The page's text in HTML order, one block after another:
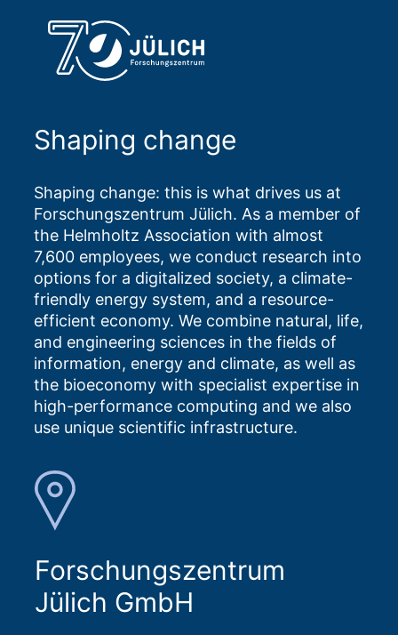
Shaping change
Shaping change: this is what drives us at
Forschungszentrum Jülich. As a member of
the Helmholtz Association with almost
7,600 employees, we conduct research into
options for a digitalized society, a climate-
friendly energy system, and a resource-
efficient economy. We combine natural, life,
and engineering sciences in the fields of
information, energy and climate, as well as
the bioeconomy with specialist expertise in
high-performance computing and we also
use unique scientific infrastructure.
Forschungszentrum
Jülich GmbH